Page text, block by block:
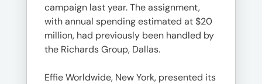
campaign last year. The assignment,
with annual spending estimated at $20
million, had previously been handled by
the Richards Group, Dallas.
Effie Worldwide, New York, presented its